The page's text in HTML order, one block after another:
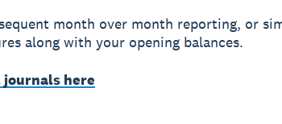
month over month reporting, or
along with your opening balances.
here